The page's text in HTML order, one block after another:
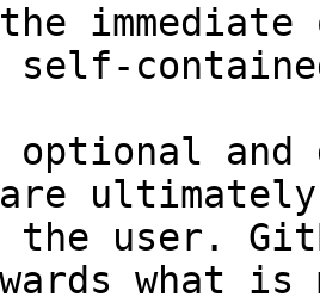
and
the user.
what